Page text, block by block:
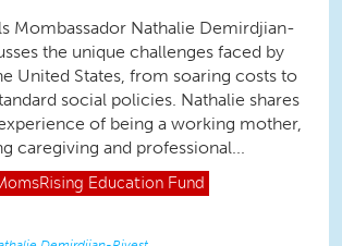
Mombassador Nathalie Demirdjian-
the unique challenges faced by
United States, from soaring costs to
social policies. Nathalie shares
of being a working mother,
caregiving and professional...
Education Fund